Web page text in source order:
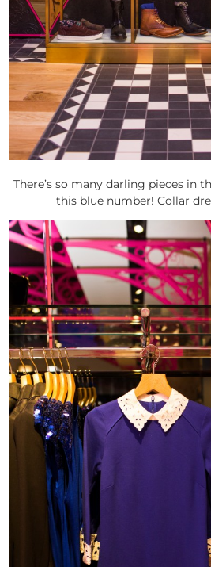
There’s so many darling pieces in
this blue number! Collar